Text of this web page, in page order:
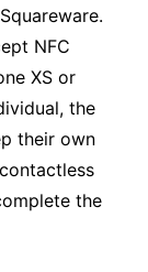
NFC
XS or
the
their own
the